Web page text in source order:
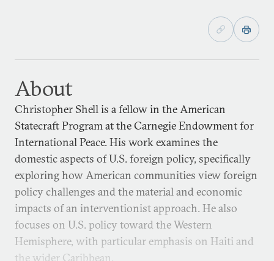
About
Christopher Shell is a fellow in the American
Statecraft Program at the Carnegie Endowment for
International Peace. His work examines the
domestic aspects of U.S. foreign policy, specifically
exploring how American communities view foreign
policy challenges and the material and economic
impacts of an interventionist approach. He also
focuses on U.S. policy toward the Western
Hemisphere, with particular emphasis on Haiti and
the wider Caribbean.